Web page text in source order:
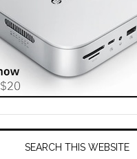
SEARCH THIS WEBSITE